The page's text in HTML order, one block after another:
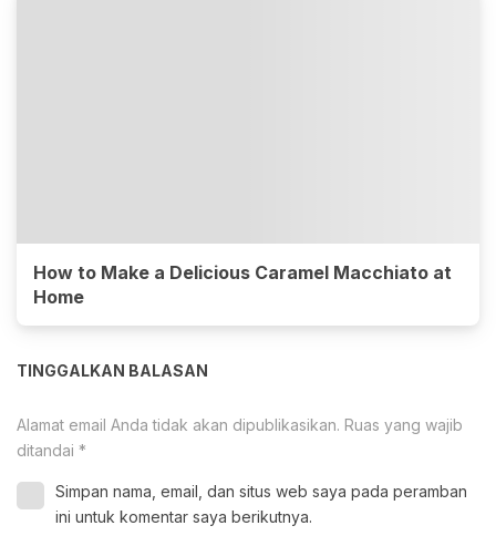
How to Make a Delicious Caramel Macchiato at
Home
TINGGALKAN BALASAN
Alamat email Anda tidak akan dipublikasikan. Ruas yang wajib
ditandai *
Simpan nama, email, dan situs web saya pada peramban
ini untuk komentar saya berikutnya.